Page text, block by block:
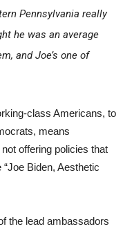
Pennsylvania really
he was an average
and Joe’s one of
class Americans, to
means
offering policies that
Biden, Aesthetic
the lead ambassadors